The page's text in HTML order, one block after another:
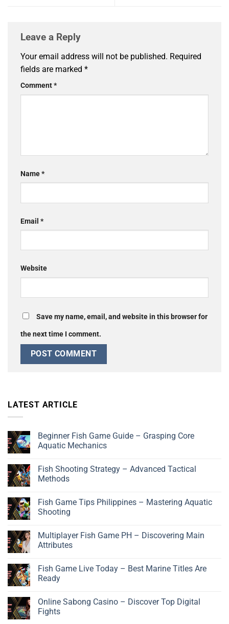
Leave a Reply
Your email address will not be published. Required
fields are marked *
Comment*
Name*
Email *
Website
Save my name, email, and website in this browser for
the next time I comment.
LATEST ARTICLE
Beginner Fish Game Guide – Grasping Core
Aquatic Mechanics
Fish Shooting Strategy – Advanced Tactical
Methods
Fish Game Tips Philippines – Mastering Aquatic
Shooting
Multiplayer Fish Game PH – Discovering Main
Attributes
Fish Game Live Today – Best Marine Titles Are
Ready
Online Sabong Casino – Discover Top Digital
Fights